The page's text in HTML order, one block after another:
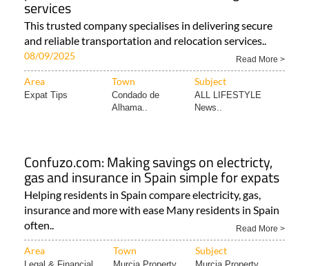
services
This trusted company specialises in delivering secure
and reliable transportation and relocation services..
08/09/2025 Read More >
Area Town Subject
Expat Tips
Condado de
Alhama..
ALL LIFESTYLE
News..
Confuzo.com: Making savings on electricty,
gas and insurance in Spain simple for expats
Helping residents in Spain compare electricity, gas,
insurance and more with ease Many residents in Spain
often..
Read More >
Area Town Subject